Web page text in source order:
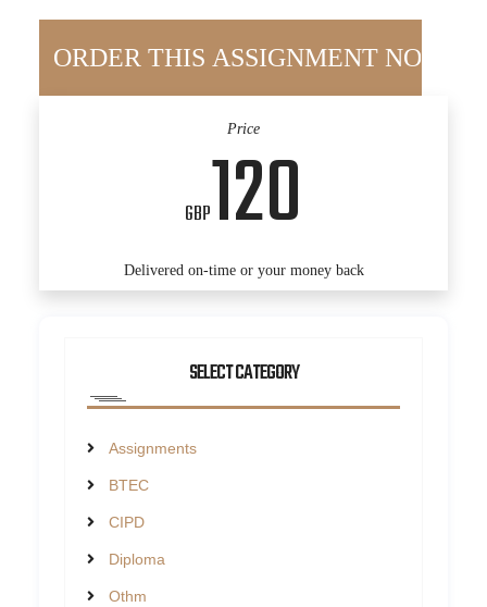
Price
GBP120
Delivered on-time or your money back
SELECT CATEGORY
Assignments
BTEC
CIPD
Diploma
Othm